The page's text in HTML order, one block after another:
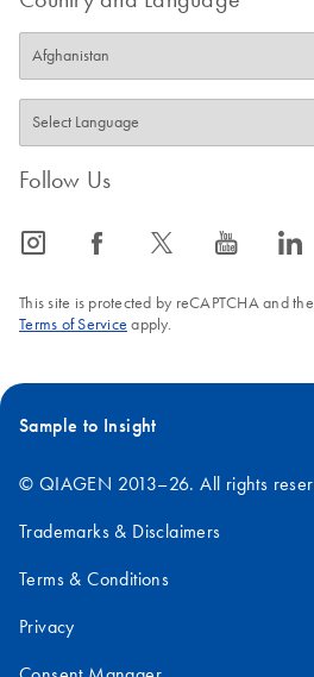
Follow Us
icon_0065_instagram-s icon_0064_facebook-s icon_0340_cc_gen_x-s icon_0077_youtube-s icon_0066_linkedin-s
This site is protected by reCAPTCHA and
Terms of Service apply.
Sample to Insight
© QIAGEN 2013–26. All rights
Trademarks & Disclaimers
Terms & Conditions
Privacy